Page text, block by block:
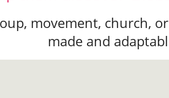
movement, church,
made and